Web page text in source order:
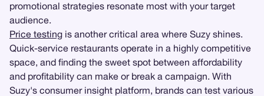
promotional strategies resonate most with your target
audience.
Price testing is another critical area where Suzy shines.
Quick-service restaurants operate in a highly competitive
space, and finding the sweet spot between affordability
and profitability can make or break a campaign. With
Suzy's consumer insight platform, brands can test various